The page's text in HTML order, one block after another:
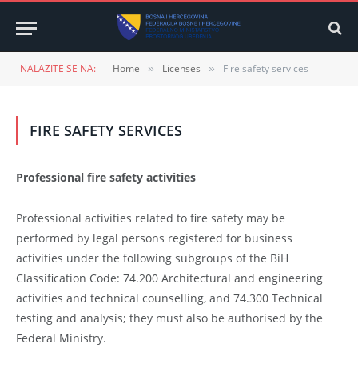
NALAZITE SE NA: Home » Licenses » Fire safety services
FIRE SAFETY SERVICES
Professional fire safety activities
Professional activities related to fire safety may be
performed by legal persons registered for business
activities under the following subgroups of the BiH
Classification Code: 74.200 Architectural and engineering
activities and technical counselling, and 74.300 Technical
testing and analysis; they must also be authorised by the
Federal Ministry.